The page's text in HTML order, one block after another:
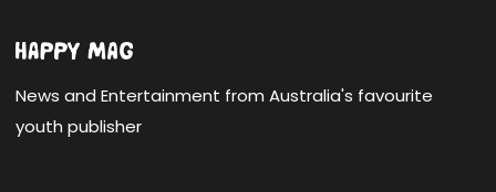
News and Entertainment from Australia's favourite
youth publisher